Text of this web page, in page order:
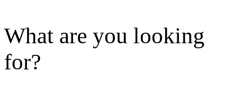
What are you looking
for?